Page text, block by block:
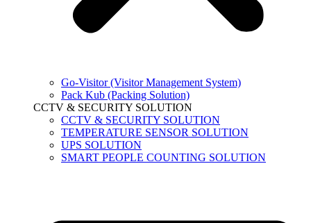
Go-Visitor (Visitor Management System)
Pack Kub (Packing Solution)
CCTV & SECURITY SOLUTION
CCTV & SECURITY SOLUTION
TEMPERATURE SENSOR SOLUTION
UPS SOLUTION
SMART PEOPLE COUNTING SOLUTION